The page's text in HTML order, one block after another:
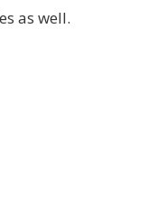
as well.